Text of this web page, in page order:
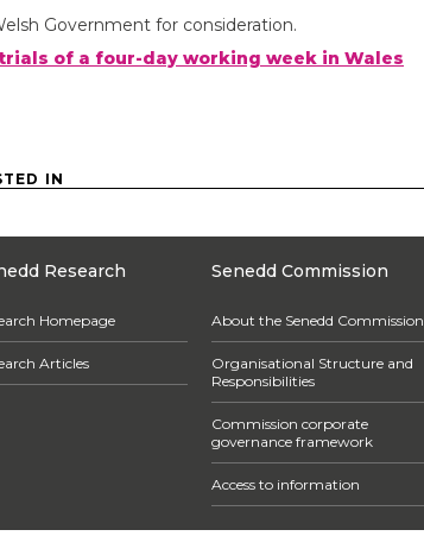
Government for consideration.
of a four-day working week in Wales
IN
Research
Homepage
Articles
Senedd Commission
About the Senedd Commission
Organisational Structure and
Responsibilities
Commission corporate
governance framework
Access to information